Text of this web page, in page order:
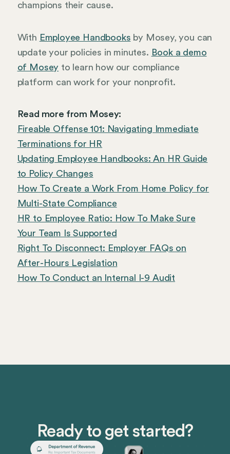
champions their cause.
With Employee Handbooks by Mosey, you can
update your policies in minutes. Book a demo
of Mosey to learn how our compliance
platform can work for your nonprofit.
Read more from Mosey:
Fireable Offense 101: Navigating Immediate
Terminations for HR
Updating Employee Handbooks: An HR Guide
to Policy Changes
How To Create a Work From Home Policy for
Multi-State Compliance
HR to Employee Ratio: How To Make Sure
Your Team Is Supported
Right To Disconnect: Employer FAQs on
After-Hours Legislation
How To Conduct an Internal I-9 Audit
Ready to get started?